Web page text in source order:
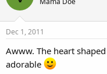
Dec 1, 2011
Awww. The heart
adorable